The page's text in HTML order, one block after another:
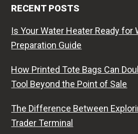
RECENT POSTS
Is Your Water Heater Ready for
Preparation Guide
How Printed Tote Bags Can
Tool Beyond the Point of Sale
The Difference Between
Trader Terminal